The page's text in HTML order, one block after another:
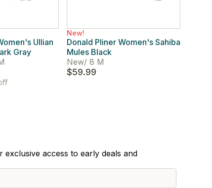
Ullian
Gray
New!
Donald Pliner Women's Sahiba
Mules Black
New/8 M
$59.99
access to early deals and